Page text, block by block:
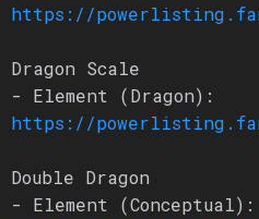
https://
Dragon Scale
- Element (Dragon):
https://
Double Dragon
- Element (Conceptual):